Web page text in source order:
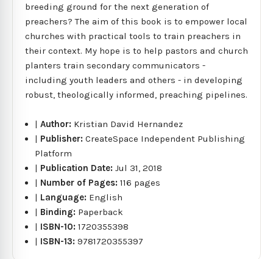
breeding ground for the next generation of
preachers? The aim of this book is to empower local
churches with practical tools to train preachers in
their context. My hope is to help pastors and church
planters train secondary communicators -
including youth leaders and others - in developing
robust, theologically informed, preaching pipelines.
|Author: Kristian David Hernandez
| Publisher:CreateSpace Independent Publishing
Platform
| Publication Date:Jul 31, 2018
| Number of Pages:116 pages
| Language: English
| Binding: Paperback
| ISBN-10:1720355398
| ISBN-13:9781720355397